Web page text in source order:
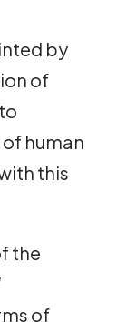
by
of
human
this
the
of